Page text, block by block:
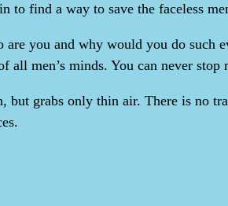
to find a way to save the faceless
you and why would you do such
all men’s minds. You can never stop
but grabs only thin air. There is no